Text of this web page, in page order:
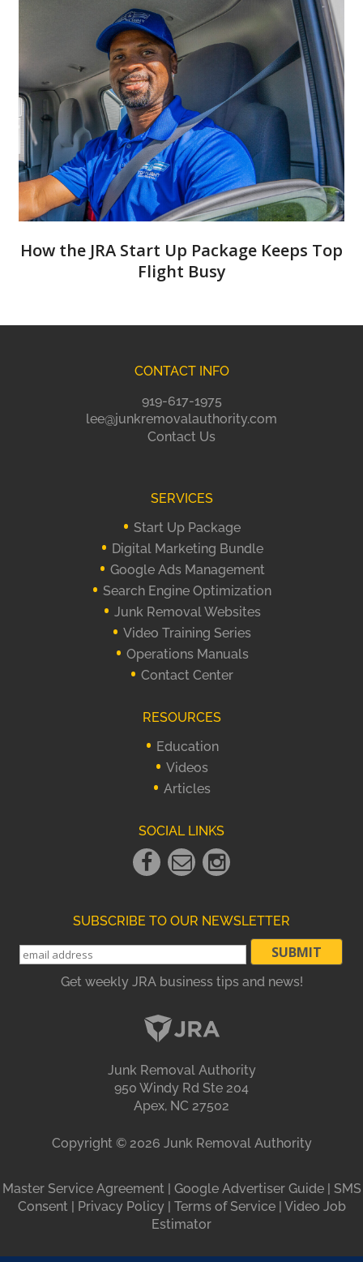
How the JRA Start Up Package Keeps Top
Flight Busy
CONTACT INFO
919-617-1975
lee@junkremovalauthority.com
Contact Us
SERVICES
Start Up Package
Digital Marketing Bundle
Google Ads Management
Search Engine Optimization
Junk Removal Websites
Video Training Series
Operations Manuals
Contact Center
RESOURCES
Education
Videos
Articles
SOCIAL LINKS
Facebook
Link
Email
Link
instagram
Link
SUBSCRIBE TO OUR NEWSLETTER
Get weekly JRA business tips and news!
Junk Removal Authority
950 Windy Rd Ste 204
Apex, NC 27502
Copyright © 2026 Junk Removal Authority
Master Service Agreement Google Advertiser Guide| SMS
Consent
Privacy Policy| Terms of Service| Video Job
Estimator